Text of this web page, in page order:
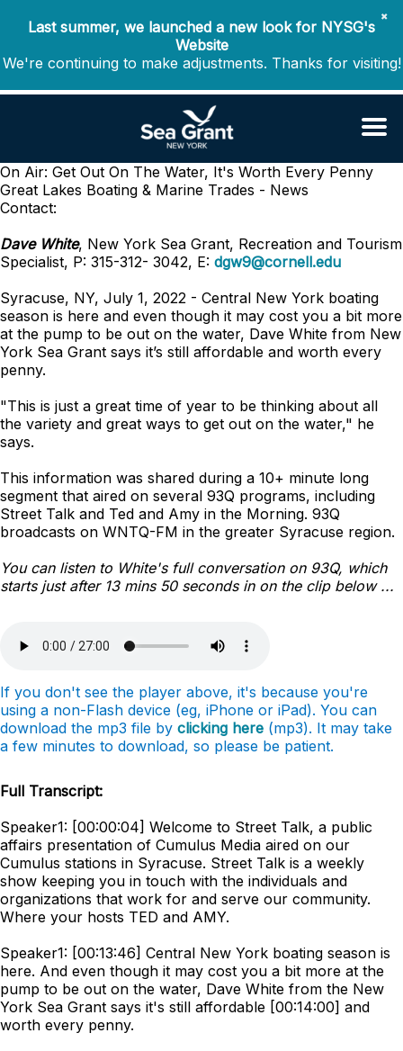
✖
Last summer, we launched a new look for NYSG's
Website
We're continuing to make adjustments. Thanks for visiting!
On Air: Get Out On The Water, It's Worth Every Penny
Great Lakes Boating & Marine Trades - News
Contact:
Dave White, New York Sea Grant, Recreation and Tourism
Specialist, P: 315-312- 3042, E: dgw9@cornell.edu
Syracuse, NY, July 1, 2022 - Central New York boating
season is here and even though it may cost you a bit more
at the pump to be out on the water, Dave White from New
York Sea Grant says it’s still affordable and worth every
penny.
"This is just a great time of year to be thinking about all
the variety and great ways to get out on the water," he
says.
This information was shared during a 10+ minute long
segment that aired on several 93Q programs, including
Street Talk and Ted and Amy in the Morning. 93Q
broadcasts on WNTQ-FM in the greater Syracuse region.
You can listen to White's full conversation on 93Q, which
starts just after 13 mins 50 seconds in on the clip below ...
If you don't see the player above, it's because you're
using a non-Flash device (eg, iPhone or iPad). You can
download the mp3 file by clicking here (mp3). It may take
a few minutes to download, so please be patient.
Full Transcript:
Speaker1: [00:00:04] Welcome to Street Talk, a public
affairs presentation of Cumulus Media aired on our
Cumulus stations in Syracuse. Street Talk is a weekly
show keeping you in touch with the individuals and
organizations that work for and serve our community.
Where your hosts TED and AMY.
Speaker1: [00:13:46] Central New York boating season is
here. And even though it may cost you a bit more at the
pump to be out on the water, Dave White from the New
York Sea Grant says it's still affordable [00:14:00] and
worth every penny.